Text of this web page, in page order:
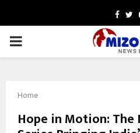
PRIMARY
Home
Hope in Motion: